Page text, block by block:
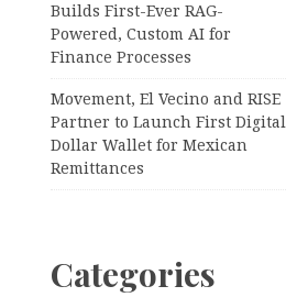
Builds First-Ever RAG-
Powered, Custom AI for
Finance Processes
Movement, El Vecino and RISE
Partner to Launch First Digital
Dollar Wallet for Mexican
Remittances
Categories